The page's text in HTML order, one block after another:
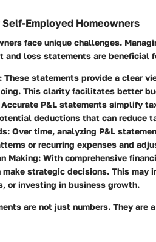
Employed Homeowners
face unique challenges.
and loss statements are beneficial
: These statements provide a clear
This clarity facilitates better
Accurate P&L statements simplify
deductions that can reduce
: Over time, analyzing P&L
or recurring expenses and
Making: With comprehensive
make strategic decisions. This may
or investing in business growth.
are not just numbers. They are